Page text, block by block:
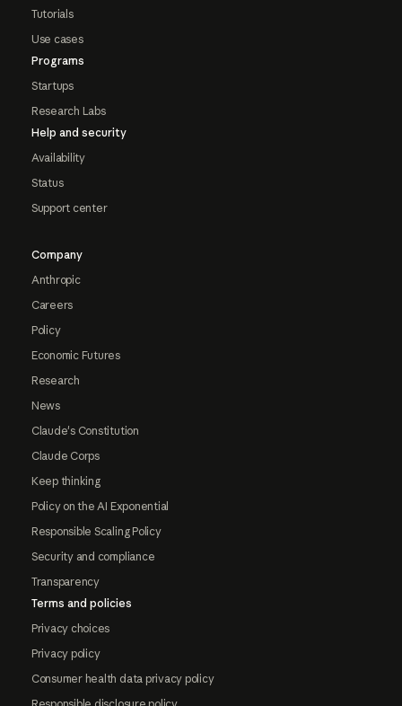
Tutorials
Use cases
Programs
Startups
Research Labs
Help and security
Availability
Status
Support center
Company
Anthropic
Careers
Policy
Economic Futures
Research
News
Claude's Constitution
Claude Corps
Keep thinking
Policy on the AI Exponential
Responsible Scaling Policy
Security and compliance
Transparency
Terms and policies
Privacy choices
Privacy policy
Consumer health data privacy policy